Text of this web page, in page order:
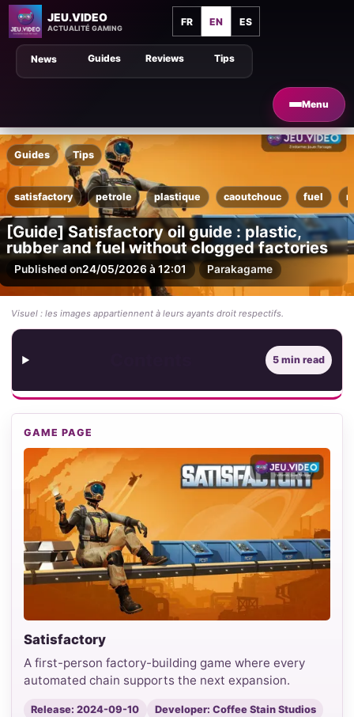
JEU.VIDEO
ACTUALITÉ GAMING
FR EN ES
Menu
Tips
Guides Reviews
News
Guides Tips
satisfactory petrole plastique caoutchouc fuel
[Guide] Satisfactory oil guide : plastic,
rubber and fuel without clogged factories
Published on24/05/2026 à 12:01 Parakagame
Visuel : les images appartiennent à leurs ayants droit respectifs.
5 min read
GAME PAGE
Satisfactory
A first-person factory-building game where every
automated chain supports the next expansion.
Release: 2024-09-10
Developer: Coffee Stain Studios